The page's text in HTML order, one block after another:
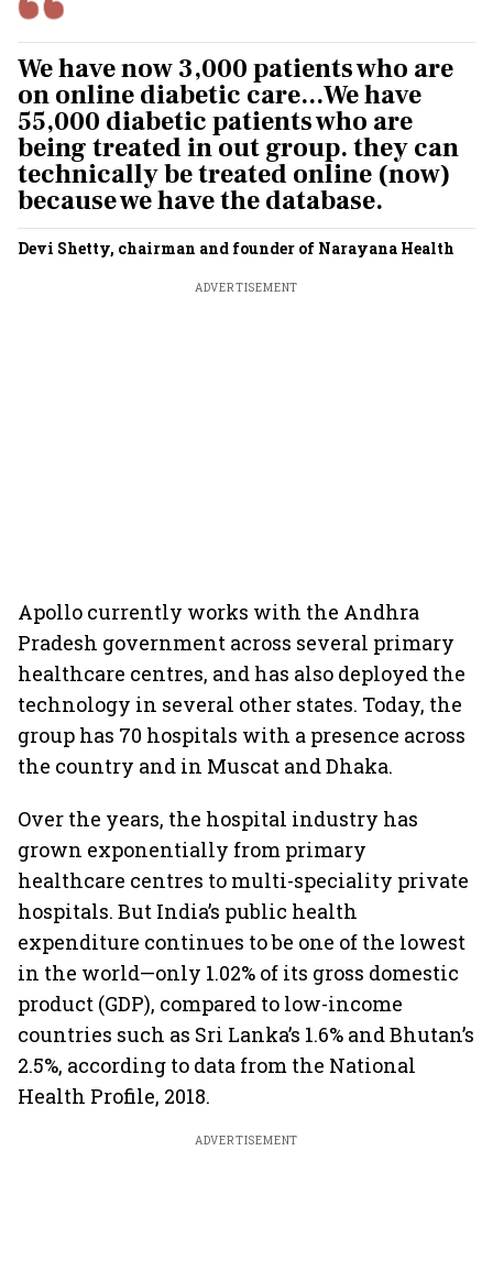
We have now 3,000 patients who are
on online diabetic care...We have
55,000 diabetic patients who are
being treated in out group. they can
technically be treated online (now)
because we have the database.
Devi Shetty, chairman and founder of Narayana Health
ADVERTISEMENT
Apollo currently works with the Andhra
Pradesh government across several primary
healthcare centres, and has also deployed the
technology in several other states. Today, the
group has 70 hospitals with a presence across
the country and in Muscat and Dhaka.
Over the years, the hospital industry has
grown exponentially from primary
healthcare centres to multi-speciality private
hospitals. But India’s public health
expenditure continues to be one of the lowest
in the world—only 1.02% of its gross domestic
product (GDP), compared to low-income
countries such as Sri Lanka’s 1.6% and Bhutan’s
2.5%, according to data from the National
Health Profile, 2018.
ADVERTISEMENT